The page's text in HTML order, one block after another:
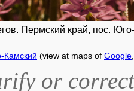
Пермский край, пос.
Камский (view at maps of Google
or